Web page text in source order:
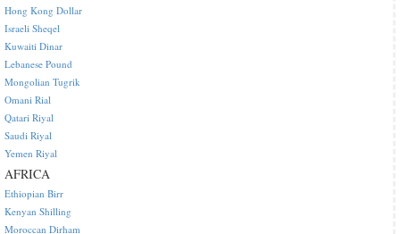
Hong Kong Dollar
Israeli Sheqel
Kuwaiti Dinar
Lebanese Pound
Mongolian Tugrik
Omani Rial
Qatari Riyal
Saudi Riyal
Yemen Riyal
AFRICA
Ethiopian Birr
Kenyan Shilling
Moroccan Dirham